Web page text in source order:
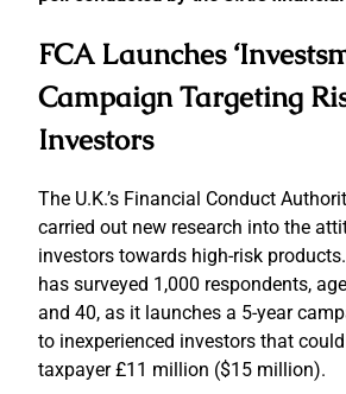
FCA Launches
Campaign Targeting
Investors
The U.K.’s Financial Conduct
carried out new research into the
investors towards high-risk
has surveyed 1,000 respondents,
and 40, as it launches a 5-year
to inexperienced investors that
taxpayer £11 million ($15 million).